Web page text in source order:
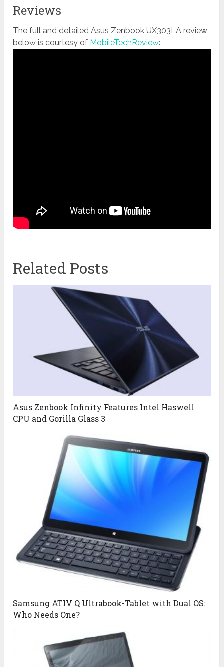
Reviews
The full and detailed Asus Zenbook UX303LA review
below is courtesy of MobileTechReview:
Related Posts
Asus Zenbook Infinity Features Intel Haswell
CPU and Gorilla Glass 3
Samsung ATIV Q Ultrabook-Tablet with Dual OS:
Who Needs One?